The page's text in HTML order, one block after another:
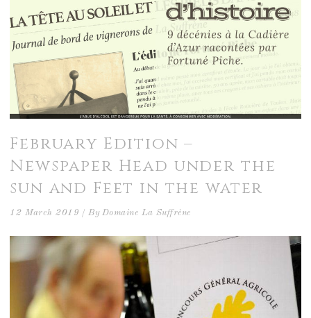
February Edition –
Newspaper Head under the
sun and Feet in the water
12 March 2019 By Domaine La Suffrène